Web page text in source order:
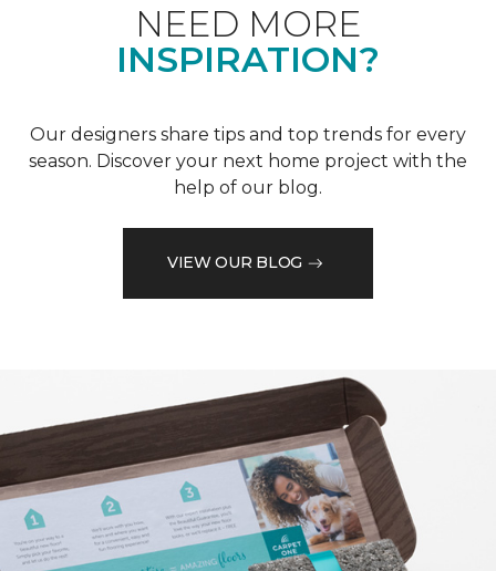
NEED MORE
INSPIRATION?
Our designers share tips and top trends for every
season. Discover your next home project with the
help of our blog.
VIEW OUR BLOG